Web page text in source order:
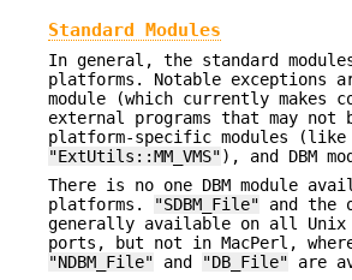
Standard Modules
In general, the standard
platforms. Notable exceptions
module (which currently makes
external programs that may not
platform-specific modules (like
"ExtUtils::MM_VMS"), and DBM
There is no one DBM module
platforms.
"SDBM_File" and the
generally available on all Unix
ports, but not in MacPerl,
"NDBM_File" and "DB_File" are